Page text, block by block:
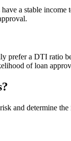
a stable
a DTI ratio
of loan
and determine the